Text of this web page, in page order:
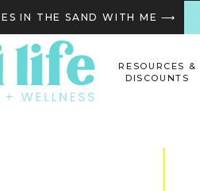
IN THE SAND WITH ME ⟶
RESOURCES &
DISCOUNTS